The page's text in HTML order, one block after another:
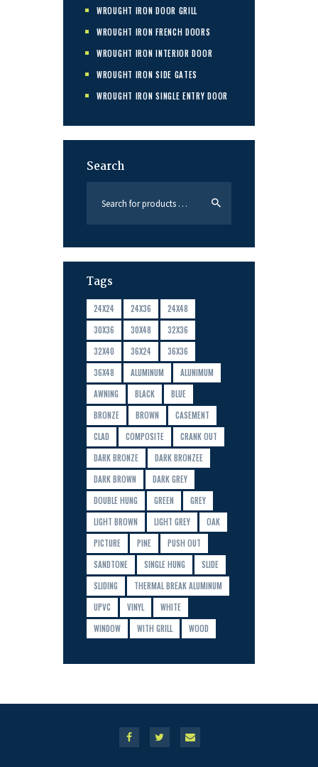
WROUGHT IRON DOOR GRILL
WROUGHT IRON FRENCH DOORS
WROUGHT IRON INTERIOR DOOR
WROUGHT IRON SIDE GATES
WROUGHT IRON SINGLE ENTRY DOOR
Search
Tags
24X24 24X36
24X48
30X36
30X48
32X36
32X40
36X24
36X36
36X48
ALUMINUM
ALUNIMUM
AWNING
BLACK
BLUE
BRONZE
BROWN
CASEMENT
CLAD
COMPOSITE
CRANK OUT
DARK BRONZE
DARK BRONZEE
DARK BROWN
DARK GREY
DOUBLE HUNG
GREEN
GREY
LIGHT BROWN
LIGHT GREY
OAK
PICTURE
PINE
PUSH OUT
SANDTONE
SINGLE HUNG
SLIDE
SLIDING
THERMAL BREAK ALUMINUM
UPVC
VINYL
WHITE
WINDOW
WITH GRILL WOOD